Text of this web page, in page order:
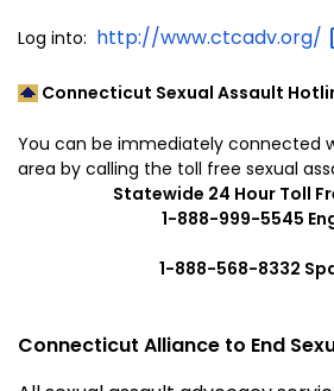
Log into: http://www.ctcadv.org/
Connecticut Sexual Assault
You can be immediately connected
area by calling the toll free sexual
Statewide 24 Hour Toll
1-888-999-5545
1-888-568-8332
Connecticut Alliance to End